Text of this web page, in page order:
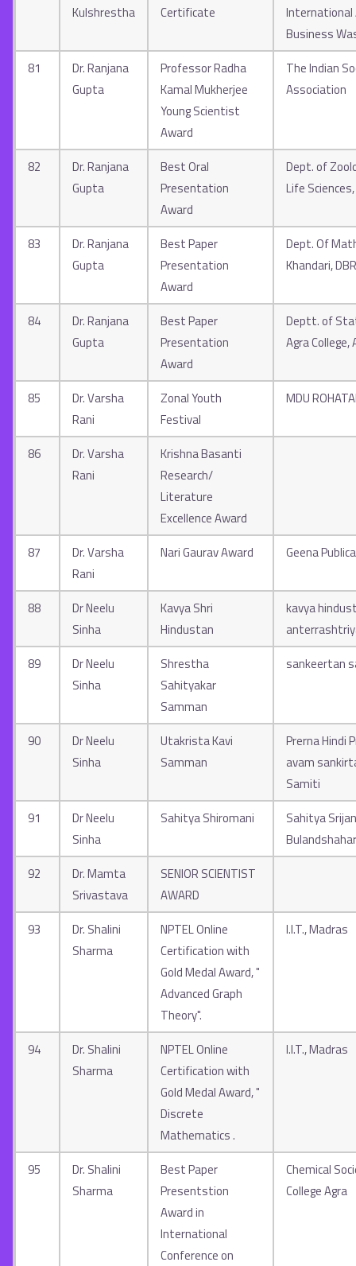
Kulshrestha Certificate
International
Business
81
Dr. Ranjana
Gupta
Professor Radha
Kamal Mukherjee
Young Scientist
Award
The Indian
Association
82
Dr. Ranjana
Gupta
Best Oral
Presentation
Award
Dept. of
Life
83
Dr. Ranjana
Gupta
Best Paper
Presentation
Award
Dept. Of
Khandari,
84
Dr. Ranjana
Gupta
Best Paper
Presentation
Award
Deptt. of
Agra College,
85
Dr. Varsha
Rani
Zonal Youth
Festival
MDU
86
Dr. Varsha
Rani
Krishna Basanti
Research/
Literature
Excellence Award
87
Dr. Varsha
Rani
Nari Gaurav Award Geena
88
Dr Neelu
Sinha
Kavya Shri
Hindustan
kavya
89
Dr Neelu
Sinha
Shrestha
Sahityakar
Samman
sankeertan
90
Dr Neelu
Sinha
Utakrista Kavi
Samman
Prerna Hindi
avam
Samiti
91
Dr Neelu
Sinha
Sahitya Shiromani
Sahitya
Bulandshahar
92
Dr. Mamta
Srivastava
SENIOR SCIENTIST
AWARD
93
Dr. Shalini
Sharma
NPTEL Online
Certification with
Gold Medal Award, "
Advanced Graph
Theory".
I.I.T., Madras
94
Dr. Shalini
Sharma
NPTEL Online
Certification with
Gold Medal Award, "
Discrete
Mathematics .
I.I.T., Madras
95
Dr. Shalini
Sharma
Best Paper
Presentstion
Award in
International
Conference on
Chemical
College Agra